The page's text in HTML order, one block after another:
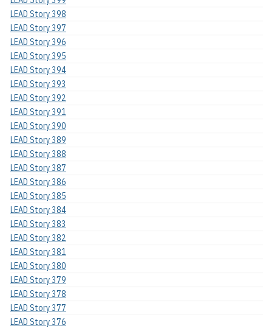
LEAD Story 398
LEAD Story 397
LEAD Story 396
LEAD Story 395
LEAD Story 394
LEAD Story 393
LEAD Story 392
LEAD Story 391
LEAD Story 390
LEAD Story 389
LEAD Story 388
LEAD Story 387
LEAD Story 386
LEAD Story 385
LEAD Story 384
LEAD Story 383
LEAD Story 382
LEAD Story 381
LEAD Story 380
LEAD Story 379
LEAD Story 378
LEAD Story 377
LEAD Story 376